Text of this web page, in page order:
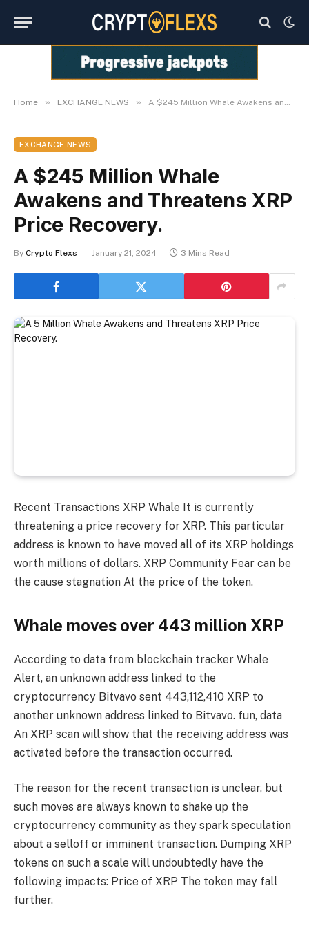
Home » EXCHANGE NEWS » A $245 Million Whale Awakens and Threatens XRP Price Recovery.
EXCHANGE NEWS
A $245 Million Whale
Awakens and Threatens XRP
Price Recovery.
By Crypto Flexs January 21, 2024 3 Mins Read
Recent Transactions XRP Whale It is currently
threatening a price recovery for XRP. This particular
address is known to have moved all of its XRP holdings
worth millions of dollars. XRP Community Fear can be
the cause stagnation At the price of the token.
Whale moves over 443 million XRP
According to data from blockchain tracker Whale
Alert, an unknown address linked to the
cryptocurrency Bitvavo sent 443,112,410 XRP to
another unknown address linked to Bitvavo. fun, data
An XRP scan will show that the receiving address was
activated before the transaction occurred.
The reason for the recent transaction is unclear, but
such moves are always known to shake up the
cryptocurrency community as they spark speculation
about a selloff or imminent transaction. Dumping XRP
tokens on such a scale will undoubtedly have the
following impacts: Price of XRP The token may fall
further.